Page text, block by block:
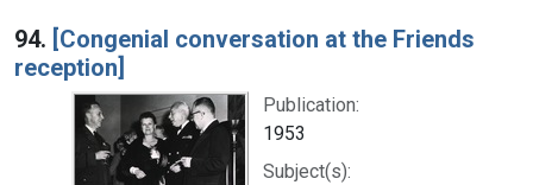
94. [Congenial conversation at the Friends
reception]
Publication:
1953
Subject(s):